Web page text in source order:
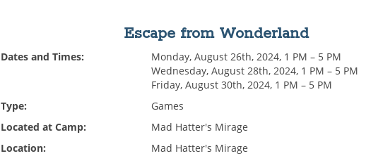
Escape from Wonderland
Dates and Times:
Monday, August 26th, 2024, 1 PM – 5 PM
Wednesday, August 28th, 2024, 1 PM – 5 PM
Friday, August 30th, 2024, 1 PM – 5 PM
Type:
Games
Located at Camp:
Mad Hatter's Mirage
Location:
Mad Hatter's Mirage